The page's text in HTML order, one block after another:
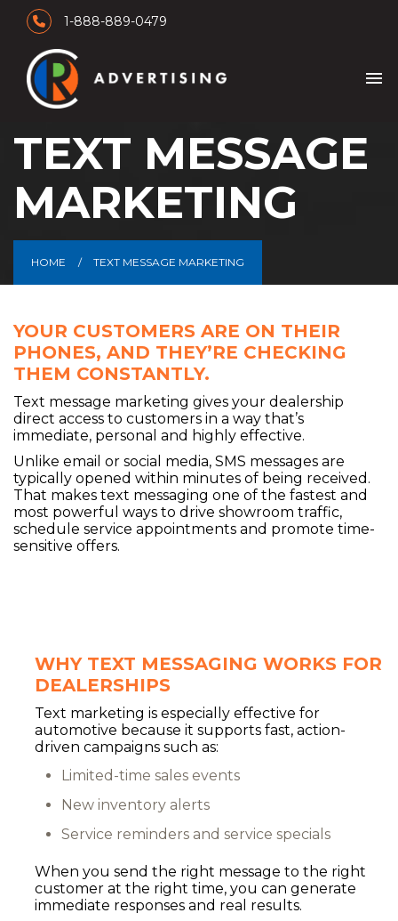
1-888-889-0479
menu
TEXT MESSAGE
MARKETING
HOME TEXT MESSAGE MARKETING
YOUR CUSTOMERS ARE ON THEIR
PHONES, AND THEY’RE CHECKING
THEM CONSTANTLY.
Text message marketing gives your dealership
direct access to customers in a way that’s
immediate, personal and highly effective.
Unlike email or social media, SMS messages are
typically opened within minutes of being received.
That makes text messaging one of the fastest and
most powerful ways to drive showroom traffic,
schedule service appointments and promote time-
sensitive offers.
WHY TEXT MESSAGING WORKS FOR
DEALERSHIPS
Text marketing is especially effective for
automotive because it supports fast, action-
driven campaigns such as:
Limited-time sales events
New inventory alerts
Service reminders and service specials
When you send the right message to the right
customer at the right time, you can generate
immediate responses and real results.